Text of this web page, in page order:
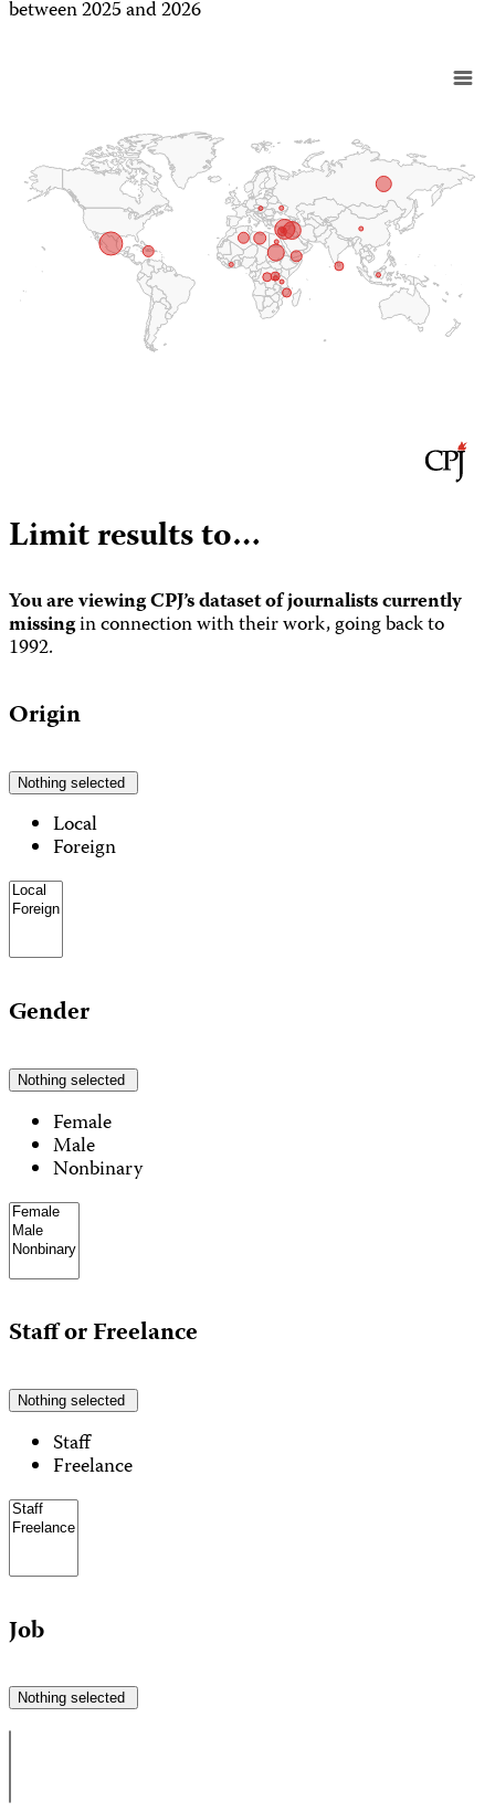
between 2025 and 2026
Limit results to…
You are viewing CPJ’s dataset of journalists currently
missingin connection with their work, going back to
1992.
Origin
Nothing selected
Local
Foreign
Gender
Nothing selected
Female
Male
Nonbinary
Staff or Freelance
Nothing selected
Staff
Freelance
Job
Nothing selected